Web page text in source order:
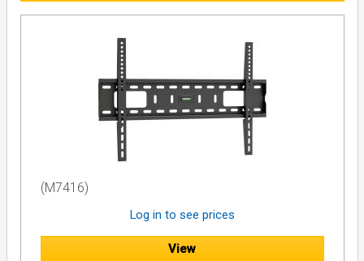
(M7416)
Log in to see prices
View